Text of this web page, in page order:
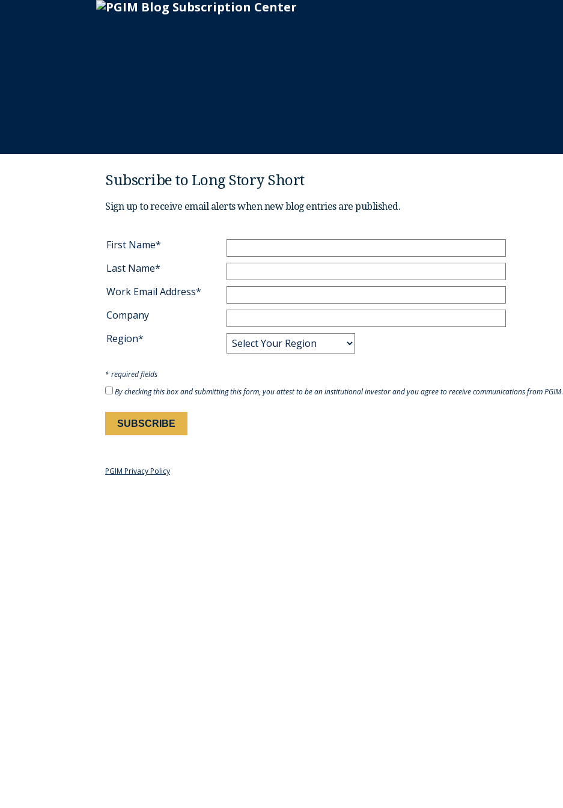
Subscribe to Long Story Short
Sign up to receive email alerts when new blog entries are published.
First Name*
Last Name*
Work Email Address*
Company
Region*
* required fields
By checking this box and submitting this form, you attest to be an institutional investor and you agree to receive communications from PGIM.
PGIM Privacy Policy